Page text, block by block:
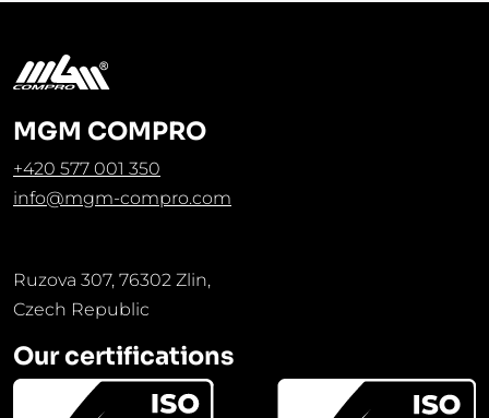
MGM COMPRO
+420 577 001 350
info@mgm-compro.com
Ruzova 307, 76302 Zlin,
Czech Republic
Our certifications